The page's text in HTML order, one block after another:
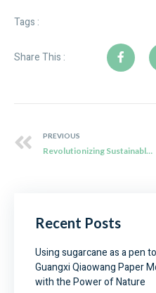
Tags :
Share This :
PREVIOUS
Revolutionizing Sustainable Packaging: Qiaowang’s Biodegradable Bagasse Takeaway Boxes
Recent Posts
Using sugarcane as a pen
Guangxi Qiaowang Paper
with the Power of Nature